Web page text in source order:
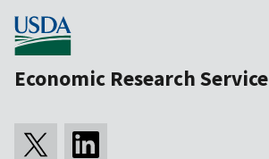
Economic Research Service